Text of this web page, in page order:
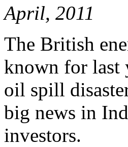
April, 2011
The British
known for last
oil spill
big news in
investors.